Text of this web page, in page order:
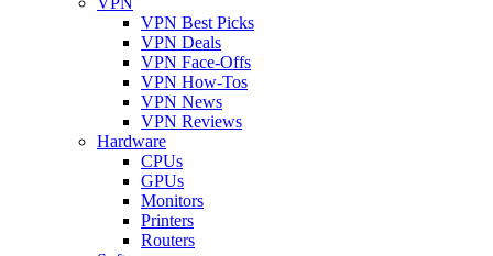
VPN Best Picks
VPN Deals
VPN Face-Offs
VPN How-Tos
VPN News
VPN Reviews
Hardware
CPUs
GPUs
Monitors
Printers
Routers